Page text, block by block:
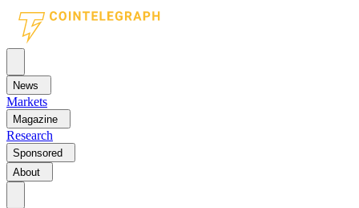
News
Markets
Magazine
Research
Sponsored
About